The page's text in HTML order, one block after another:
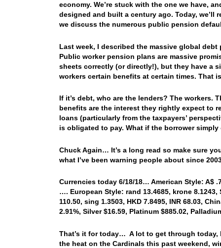
economy. We’re stuck with the one we have,
designed and built a century ago. Today,
we discuss the numerous public pension
Last week, I described the massive global
Public worker pension plans are massive
sheets correctly (or directly!), but they have a
workers certain benefits at certain times. That
If it’s debt, who are the lenders? The workers.
benefits are the interest they rightly expect to
loans (particularly from the taxpayers’
is obligated to pay. What if the borrower
Chuck Again… It’s a long read so make sure
what I’ve been warning people about since
Currencies today 6/18/18… American Style: A$
…. European Style: rand 13.4685, krone 8.1243,
110.50, sing 1.3503, HKD 7.8495, INR 68.03,
2.91%, Silver $16.59, Platinum $885.02,
That’s it for today… A lot to get through
the heat on the Cardinals this past weekend,